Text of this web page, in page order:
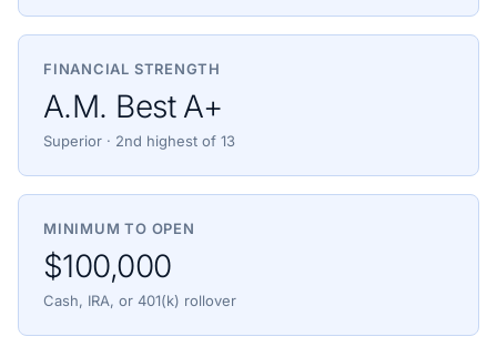
FINANCIAL STRENGTH
A.M. Best A+
Superior · 2nd highest of 13
MINIMUM TO OPEN
$100,000
Cash, IRA, or 401(k) rollover